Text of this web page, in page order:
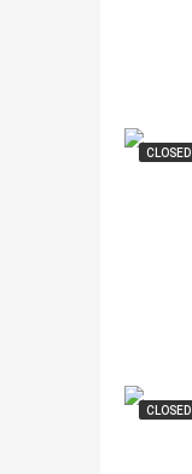
CLOSED
CLOSED